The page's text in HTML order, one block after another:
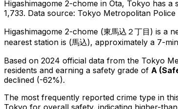
Higashimagome 2-chome in Ota, Tokyo has a
1,733. Data source: Tokyo Metropolitan Police
Higashimagome 2-chome (東馬込２丁目 ) is a
nearest station is (馬込), approximately a 7-
Based on 2024 official data from the Tokyo
residents and earning a safety grade of A (
declined (-62%).
The most frequently reported crime type in
Tokyo for overall safety, indicating higher-